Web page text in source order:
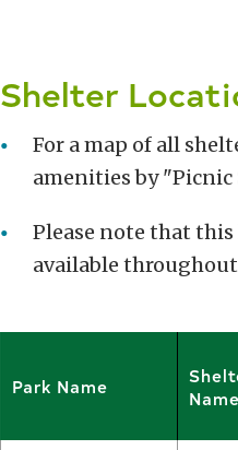
Shelter
For a map of all
amenities by "Picnic
Please note that
available
Park Name
Name